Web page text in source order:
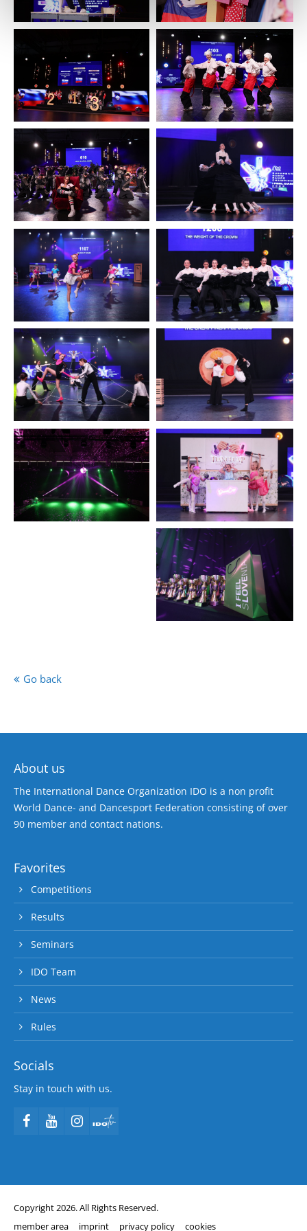
Go back
About us
The International Dance Organization IDO is a non profit
World Dance- and Dancesport Federation consisting of over
90 member and contact nations.
Favorites
Competitions
Results
Seminars
IDO Team
News
Rules
Socials
Stay in touch with us.
Copyright 2026. All Rights Reserved.
member area
imprint privacy policy cookies